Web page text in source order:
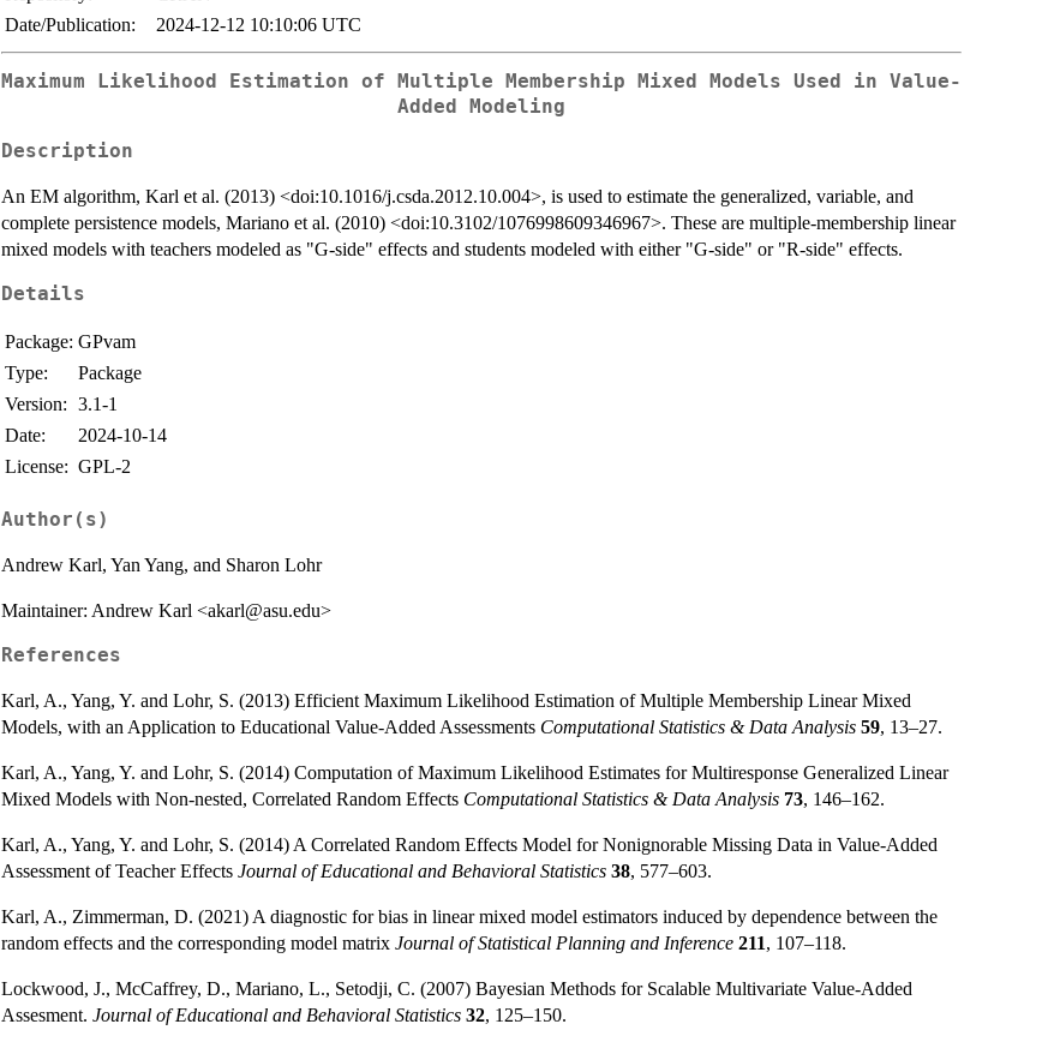
Date/Publication:
2024-12-12 10:10:06 UTC
Maximum Likelihood Estimation of Multiple Membership Mixed Models Used in Value-
Added Modeling
Description
An EM algorithm, Karl et al. (2013) <doi:10.1016/j.csda.2012.10.004>, is used to estimate the generalized, variable, and
complete persistence models, Mariano et al. (2010) <doi:10.3102/1076998609346967>. These are multiple-membership linear
mixed models with teachers modeled as "G-side" effects and students modeled with either "G-side" or "R-side" effects.
Details
Package: GPvam
Type:
Package
Version: 3.1-1
Date:
2024-10-14
License: GPL-2
Author(s)
Andrew Karl, Yan Yang, and Sharon Lohr
Maintainer: Andrew Karl <akarl@asu.edu>
References
Karl, A., Yang, Y. and Lohr, S. (2013) Efficient Maximum Likelihood Estimation of Multiple Membership Linear Mixed
Models, with an Application to Educational Value-Added Assessments Computational Statistics & Data Analysis 59, 13–27.
Karl, A., Yang, Y. and Lohr, S. (2014) Computation of Maximum Likelihood Estimates for Multiresponse Generalized Linear
Mixed Models with Non-nested, Correlated Random Effects Computational Statistics & Data Analysis 73, 146–162.
Karl, A., Yang, Y. and Lohr, S. (2014) A Correlated Random Effects Model for Nonignorable Missing Data in Value-Added
Assessment of Teacher Effects Journal of Educational and Behavioral Statistics 38, 577–603.
Karl, A., Zimmerman, D. (2021) A diagnostic for bias in linear mixed model estimators induced by dependence between the
random effects and the corresponding model matrix Journal of Statistical Planning and Inference 211, 107–118.
Lockwood, J., McCaffrey, D., Mariano, L., Setodji, C. (2007) Bayesian Methods for Scalable Multivariate Value-Added
Assesment. Journal of Educational and Behavioral Statistics 32, 125–150.